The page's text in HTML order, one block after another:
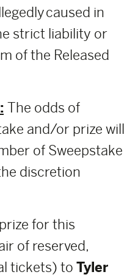
caused in
strict liability or
of the Released
The odds of
and/or prize will
of Sweepstake
discretion
for this
of reserved,
tickets) to Tyler